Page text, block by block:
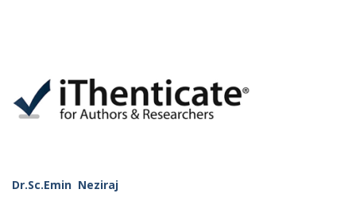
Dr.Sc.Emin Neziraj